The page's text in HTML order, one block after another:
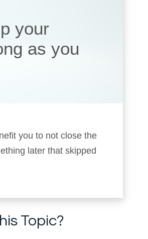
your
as you
you to not close the
later that skipped
Topic?